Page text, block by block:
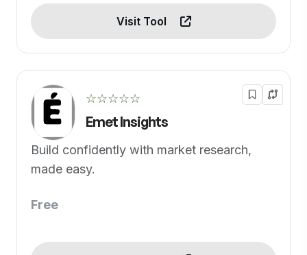
Visit Tool
☆☆☆☆☆
Emet Insights
Build confidently with market research,
made easy.
Free